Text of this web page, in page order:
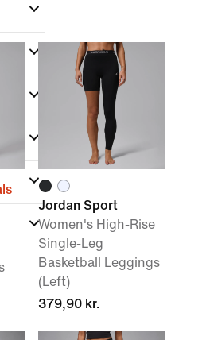
Jordan Sport
Women's High-Rise
Single-Leg
Basketball Leggings
(Left)
379,90 kr.